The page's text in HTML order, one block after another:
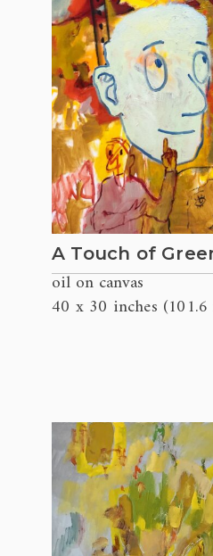
A Touch of
oil on canvas
40 x 30 inches